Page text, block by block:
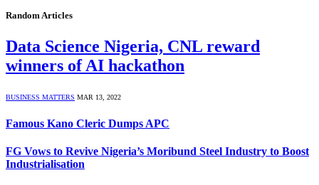
Random Articles
Data Science Nigeria, CNL reward
winners of AI hackathon
BUSINESS MATTERS MAR 13, 2022
Famous Kano Cleric Dumps APC
FG Vows to Revive Nigeria’s Moribund Steel Industry to Boost
Industrialisation